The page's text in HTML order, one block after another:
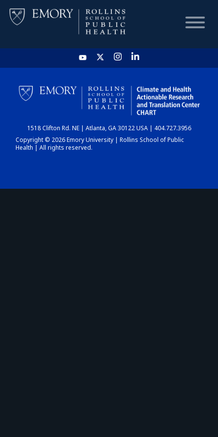
HOME
CHART
DASHBOARD
1518 Clifton Rd. NE | Atlanta, GA 30122 USA | 404.727.3956
Copyright © 2026 Emory University | Rollins School of Public
Health | All rights reserved.